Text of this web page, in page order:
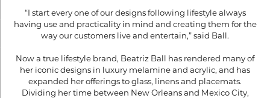
“I start every one of our designs following lifestyle always
having use and practicality in mind and creating them for the
way our customers live and entertain,” said Ball.
Now a true lifestyle brand, Beatriz Ball has rendered many of
her iconic designs in luxury melamine and acrylic, and has
expanded her offerings to glass, linens and placemats.
Dividing her time between New Orleans and Mexico City,